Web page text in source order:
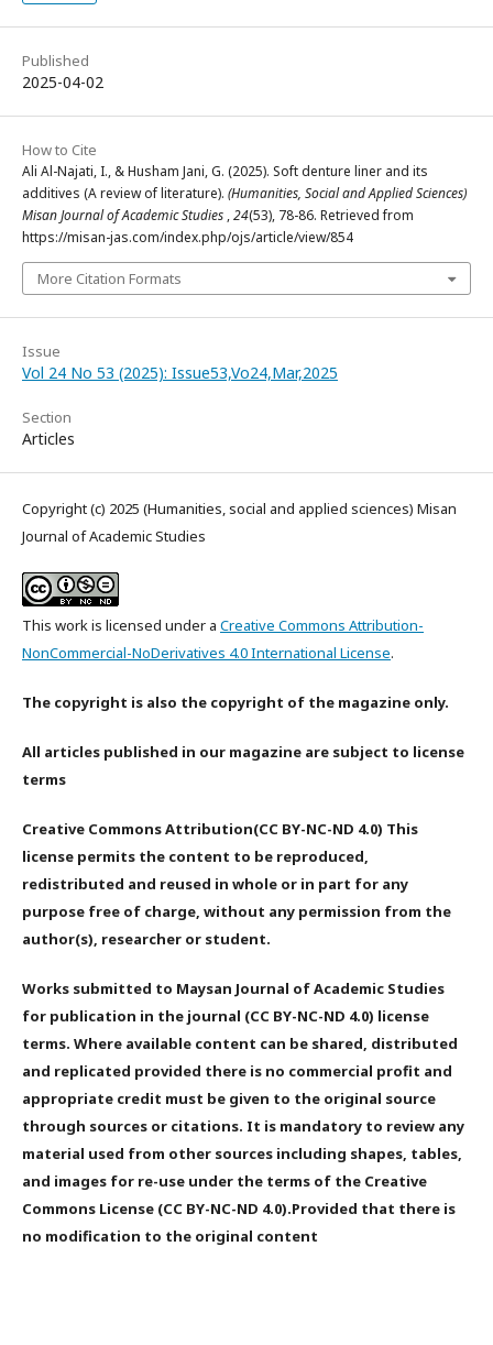
Published
2025-04-02
How to Cite
Ali Al-Najati, I., & Husham Jani, G. (2025). Soft denture liner and its
additives (A review of literature). (Humanities, Social and Applied Sciences)
Misan Journal of Academic Studies ,24(53), 78-86. Retrieved from
https://misan-jas.com/index.php/ojs/article/view/854
More Citation Formats
Issue
Vol 24 No 53 (2025): Issue53,Vo24,Mar,2025
Section
Articles
Copyright (c) 2025 (Humanities, social and applied sciences) Misan
Journal of Academic Studies
This work is licensed under a Creative Commons Attribution-
NonCommercial-NoDerivatives 4.0 International License.
The copyright is also the copyright of the magazine only.
All articles published in our magazine are subject to license
terms
Creative Commons Attribution(CC BY-NC-ND 4.0) This
license permits the content to be reproduced,
redistributed and reused in whole or in part for any
purpose free of charge, without any permission from the
author(s), researcher or student.
Works submitted to Maysan Journal of Academic Studies
for publication in the journal (CC BY-NC-ND 4.0) license
terms. Where available content can be shared, distributed
and replicated provided there is no commercial profit and
appropriate credit must be given to the original source
through sources or citations. It is mandatory to review any
material used from other sources including shapes, tables,
and images for re-use under the terms of the Creative
Commons License (CC BY-NC-ND 4.0).Provided that there is
no modification to the original content